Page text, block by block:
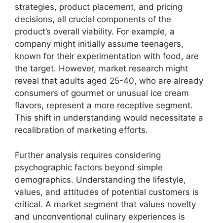
strategies, product placement, and pricing
decisions, all crucial components of the
product’s overall viability. For example, a
company might initially assume teenagers,
known for their experimentation with food, are
the target. However, market research might
reveal that adults aged 25-40, who are already
consumers of gourmet or unusual ice cream
flavors, represent a more receptive segment.
This shift in understanding would necessitate a
recalibration of marketing efforts.
Further analysis requires considering
psychographic factors beyond simple
demographics. Understanding the lifestyle,
values, and attitudes of potential customers is
critical. A market segment that values novelty
and unconventional culinary experiences is